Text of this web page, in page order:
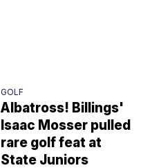
GOLF
Albatross! Billings'
Isaac Mosser pulled
rare golf feat at
State Juniors